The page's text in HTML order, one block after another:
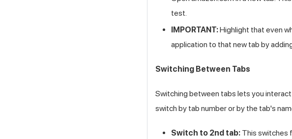
test.
IMPORTANT:Highlight that even
application to that new tab by
Switching Between Tabs
Switching between tabs lets you
switch by tab number or by the tab's
Switch to 2nd tab: This switches